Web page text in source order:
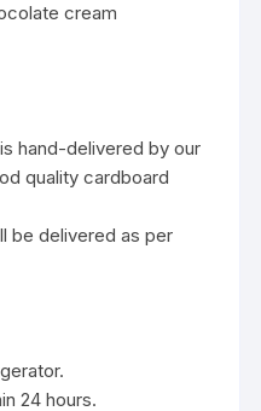
cream
hand-delivered by our
quality cardboard
be delivered as per
24 hours.